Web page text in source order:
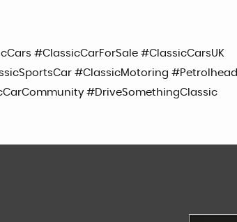
#ClassicCarForSale #ClassicCarsUK
#ClassicMotoring #Petrolhead
#DriveSomethingClassic